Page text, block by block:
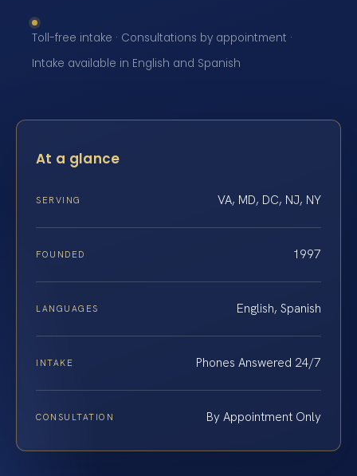
Toll-free intake · Consultations by appointment ·
Intake available in English and Spanish
At a glance
SERVING VA, MD, DC, NJ, NY
FOUNDED 1997
LANGUAGES English, Spanish
INTAKE Phones Answered 24/7
CONSULTATION By Appointment Only